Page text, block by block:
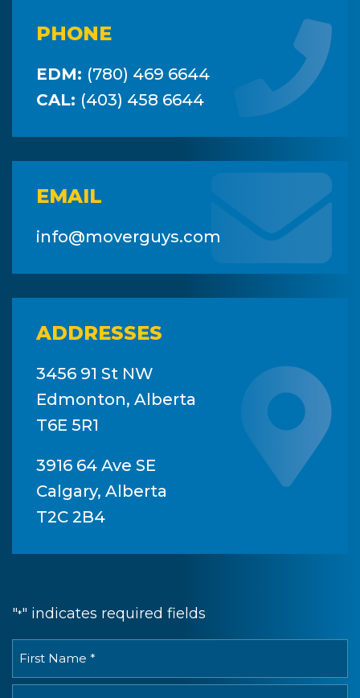
PHONE
EDM: (780) 469 6644
CAL: (403) 458 6644
EMAIL
info@moverguys.com
ADDRESSES
3456 91 St NW
Edmonton, Alberta
T6E 5R1
3916 64 Ave SE
Calgary, Alberta
T2C 2B4
"*" indicates required fields
*